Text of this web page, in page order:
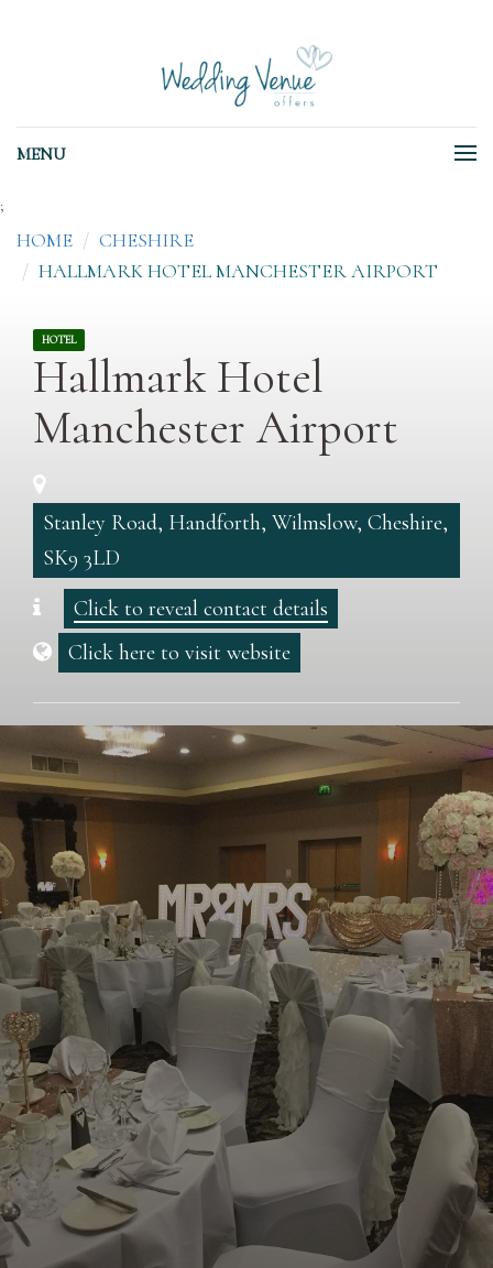
MENU
;
HOME
CHESHIRE
HALLMARK HOTEL MANCHESTER AIRPORT
HOTEL
Hallmark Hotel
Manchester Airport
Stanley Road, Handforth, Wilmslow, Cheshire,
SK9 3LD
Click to reveal contact details
Click here to visit website